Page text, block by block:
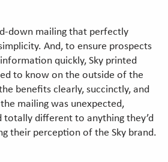
down mailing that perfectly
And, to ensure prospects
quickly, Sky printed
to know on the outside of the
benefits clearly, succinctly, and
mailing was unexpected,
totally different to anything they’d
their perception of the Sky brand.